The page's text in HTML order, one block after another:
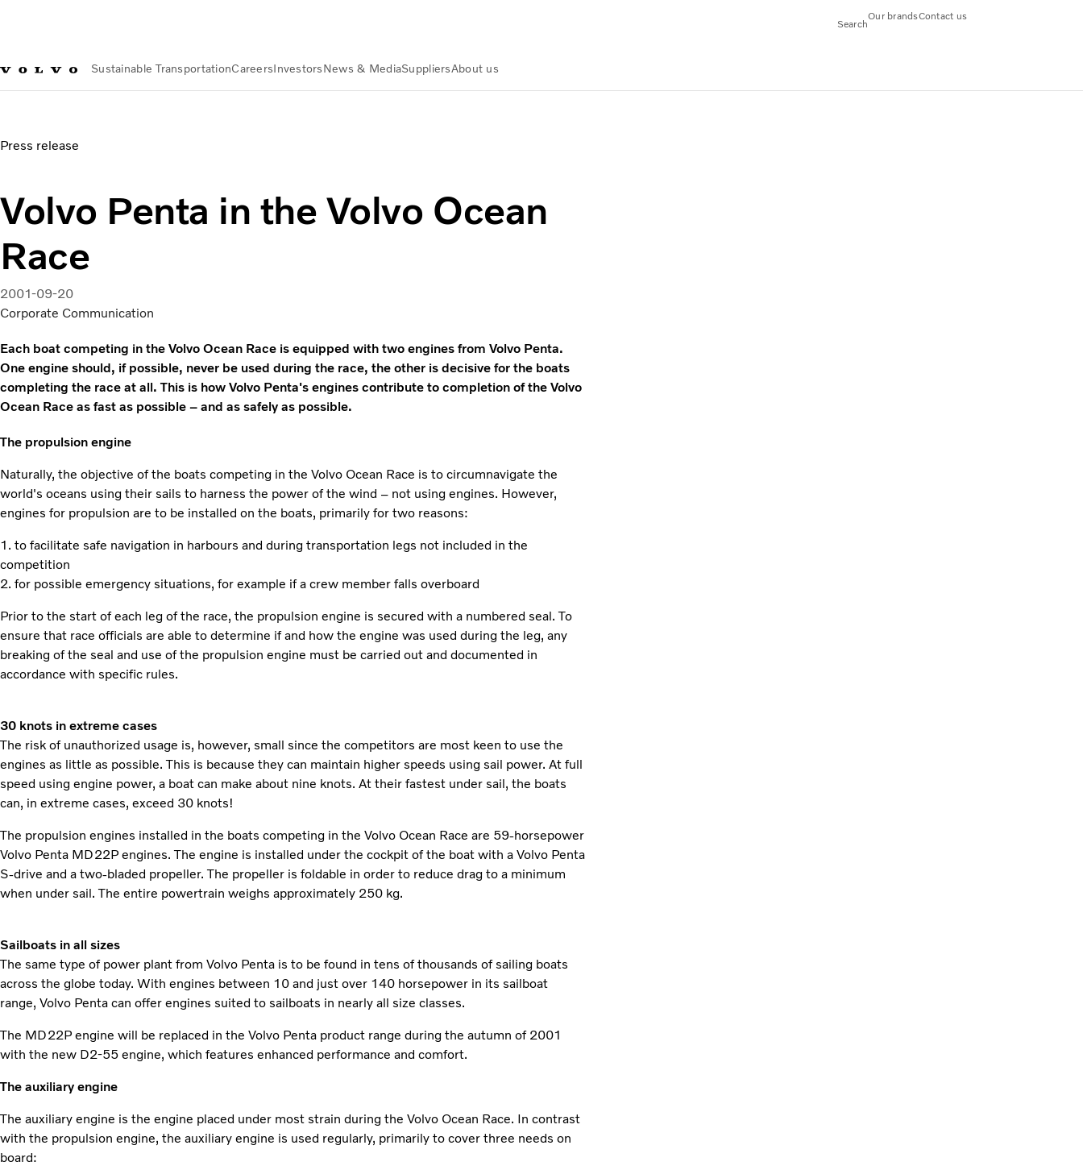
Search
Our brandsContact us
Sustainable TransportationCareersInvestorsNews & MediaSuppliersAbout us
Press release
Volvo Penta in the Volvo Ocean
Race
2001-09-20
Corporate Communication
Each boat competing in the Volvo Ocean Race is equipped with two engines from Volvo Penta.
One engine should, if possible, never be used during the race, the other is decisive for the boats
completing the race at all. This is how Volvo Penta's engines contribute to completion of the Volvo
Ocean Race as fast as possible – and as safely as possible.
The propulsion engine
Naturally, the objective of the boats competing in the Volvo Ocean Race is to circumnavigate the
world's oceans using their sails to harness the power of the wind – not using engines. However,
engines for propulsion are to be installed on the boats, primarily for two reasons:
1. to facilitate safe navigation in harbours and during transportation legs not included in the
competition
2. for possible emergency situations, for example if a crew member falls overboard
Prior to the start of each leg of the race, the propulsion engine is secured with a numbered seal. To
ensure that race officials are able to determine if and how the engine was used during the leg, any
breaking of the seal and use of the propulsion engine must be carried out and documented in
accordance with specific rules.
30 knots in extreme cases
The risk of unauthorized usage is, however, small since the competitors are most keen to use the
engines as little as possible. This is because they can maintain higher speeds using sail power. At full
speed using engine power, a boat can make about nine knots. At their fastest under sail, the boats
can, in extreme cases, exceed 30 knots!
The propulsion engines installed in the boats competing in the Volvo Ocean Race are 59-horsepower
Volvo Penta MD22P engines. The engine is installed under the cockpit of the boat with a Volvo Penta
S-drive and a two-bladed propeller. The propeller is foldable in order to reduce drag to a minimum
when under sail. The entire powertrain weighs approximately 250 kg.
Sailboats in all sizes
The same type of power plant from Volvo Penta is to be found in tens of thousands of sailing boats
across the globe today. With engines between 10 and just over 140 horsepower in its sailboat
range, Volvo Penta can offer engines suited to sailboats in nearly all size classes.
The MD22P engine will be replaced in the Volvo Penta product range during the autumn of 2001
with the new D2-55 engine, which features enhanced performance and comfort.
The auxiliary engine
The auxiliary engine is the engine placed under most strain during the Volvo Ocean Race. In contrast
with the propulsion engine, the auxiliary engine is used regularly, primarily to cover three needs on
board: